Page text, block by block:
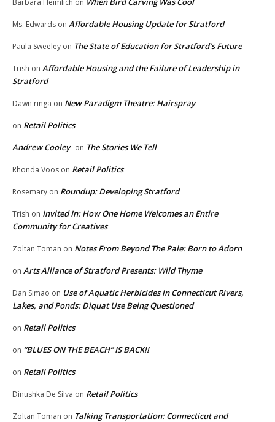
Barbara Heimlich on
Ms. Edwards on Affordable Housing Update for Stratford
Paula Sweeley on The State of Education for Stratford’s Future
Trish on Affordable Housing and the Failure of Leadership in
Stratford
Dawn ringa on New Paradigm Theatre: Hairspray
on Retail Politics
Andrew Cooley on The Stories We Tell
Rhonda Voos on Retail Politics
Rosemary on Roundup: Developing Stratford
Trish on Invited In: How One Home Welcomes an Entire
Community for Creatives
Zoltan Toman on Notes From Beyond The Pale: Born to Adorn
on Arts Alliance of Stratford Presents: Wild Thyme
Dan Simao on Use of Aquatic Herbicides in Connecticut Rivers,
Lakes, and Ponds: Diquat Use Being Questioned
on Retail Politics
on “BLUES ON THE BEACH” IS BACK!!
on Retail Politics
Dinushka De Silva on Retail Politics
Zoltan Toman on Talking Transportation: Connecticut and